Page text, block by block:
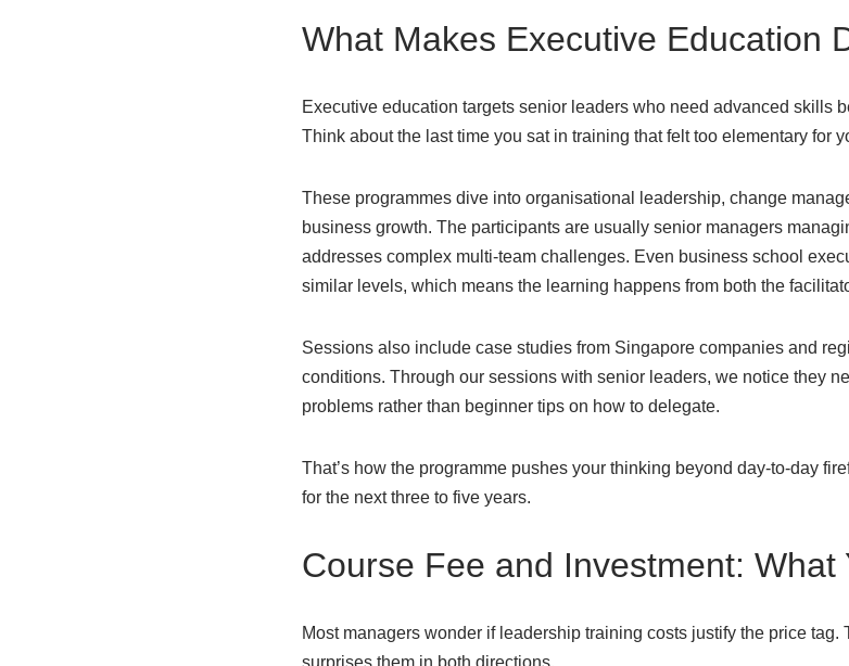
What Makes Executive Education
Executive education targets senior leaders who need advanced skills
Think about the last time you sat in training that felt too elementary for
These programmes dive into organisational leadership, change
business growth. The participants are usually senior managers
addresses complex multi-team challenges. Even business school
similar levels, which means the learning happens from both the
Sessions also include case studies from Singapore companies and
conditions. Through our sessions with senior leaders, we notice they
problems rather than beginner tips on how to delegate.
That’s how the programme pushes your thinking beyond day-to-day
for the next three to five years.
Course Fee and Investment: What
Most managers wonder if leadership training costs justify the price tag.
surprises them in both directions.